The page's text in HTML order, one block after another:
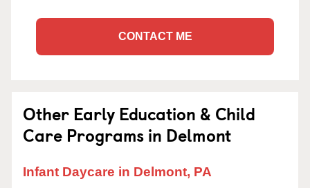
CONTACT ME
Other Early Education & Child
Care Programs in Delmont
Infant Daycare in Delmont, PA